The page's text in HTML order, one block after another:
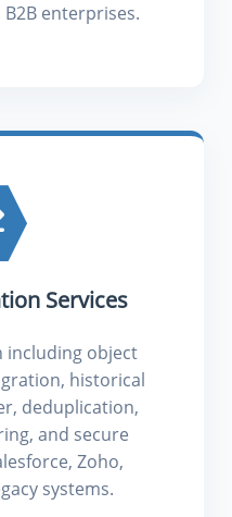
enterprises.
Services
including object
historical
deduplication,
and secure
Zoho,
systems.